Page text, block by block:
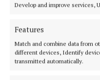
Develop and improve services,
Features
Match and combine data from
different devices, Identify
transmitted automatically.
TERMS OF USE
PRIVACY